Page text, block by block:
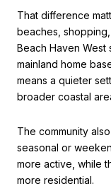
That difference
beaches,
Beach Haven
mainland home
means a quieter
broader coastal
The community
seasonal or
more active, while
more residential.